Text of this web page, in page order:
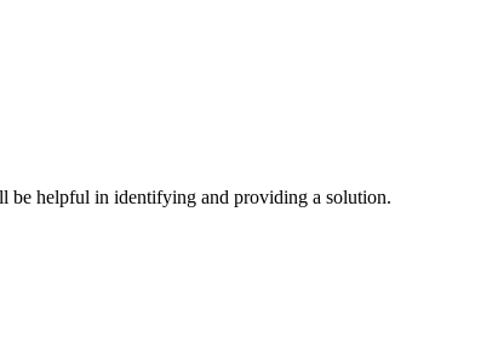
be helpful in identifying and providing a solution.